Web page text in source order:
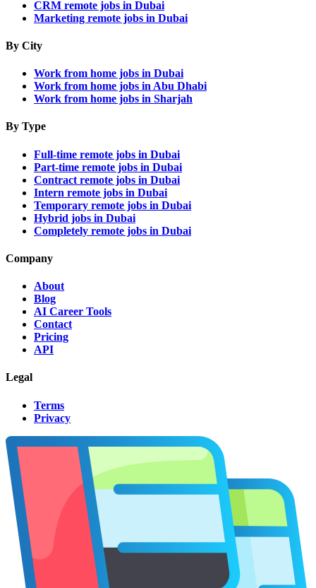
CRM remote jobs in Dubai
Marketing remote jobs in Dubai
By City
Work from home jobs in Dubai
Work from home jobs in Abu Dhabi
Work from home jobs in Sharjah
By Type
Full-time remote jobs in Dubai
Part-time remote jobs in Dubai
Contract remote jobs in Dubai
Intern remote jobs in Dubai
Temporary remote jobs in Dubai
Hybrid jobs in Dubai
Completely remote jobs in Dubai
Company
About
Blog
AI Career Tools
Contact
Pricing
API
Legal
Terms
Privacy